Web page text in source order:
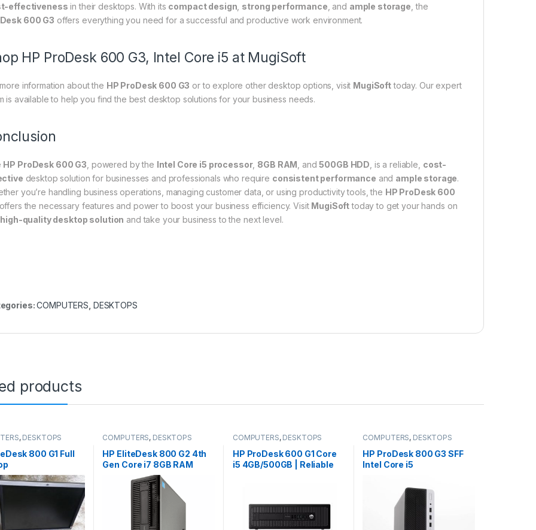
effectiveness in their desktops. With its compact design strong performance , and ample storage , the
600 G3 offers everything you need for a successful and productive work environment.
HP ProDesk 600 G3, Intel Core i5 at MugiSoft
information about the HP ProDesk 600 G3 or to explore other desktop options, visit MugiSofttoday. Our expert
is available to help you find the best desktop solutions for your business needs.
HP ProDesk 600 G3 , powered by the Intel Core i5 processor, 8GB RAM , and500GB HDD , is a reliable, cost-
desktop solution for businesses and professionals who require consistent performance and ample storage.
you’re handling business operations, managing customer data, or using productivity tools, the HP ProDesk 600
the necessary features and power to boost your business efficiency. Visit MugiSofttoday to get your hands on
high-quality desktop solution and take your business to the next level.
COMPUTERS DESKTOPS
products
, DESKTOPS
800 G1 Full
COMPUTERS, DESKTOPS
HP EliteDesk 800 G2 4th
Gen Core i7 8GB RAM
500GB Desktop PC Ex-uk
COMPUTERS, DESKTOPS
HP ProDesk 600 G1 Core
i5 4GB/500GB | Reliable
COMPUTERS, DESKTOPS
HP ProDesk 800 G3 SFF
Intel Core i5